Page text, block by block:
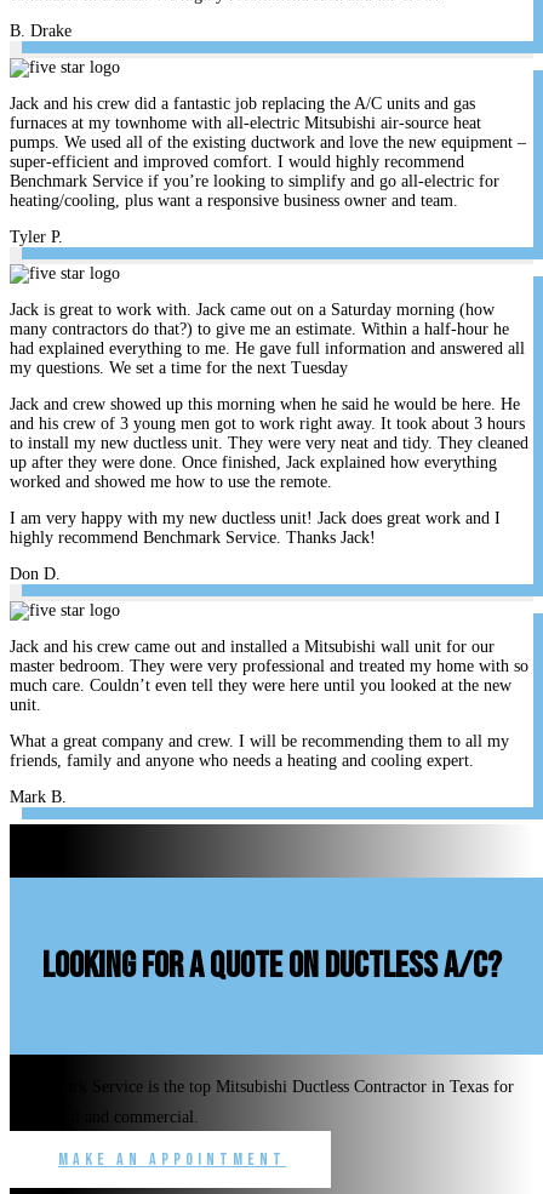
B. Drake
Jack and his crew did a fantastic job replacing the A/C units and gas
furnaces at my townhome with all-electric Mitsubishi air-source heat
pumps. We used all of the existing ductwork and love the new equipment –
super-efficient and improved comfort. I would highly recommend
Benchmark Service if you’re looking to simplify and go all-electric for
heating/cooling, plus want a responsive business owner and team.
Tyler P.
Jack is great to work with. Jack came out on a Saturday morning (how
many contractors do that?) to give me an estimate. Within a half-hour he
had explained everything to me. He gave full information and answered all
my questions. We set a time for the next Tuesday
Jack and crew showed up this morning when he said he would be here. He
and his crew of 3 young men got to work right away. It took about 3 hours
to install my new ductless unit. They were very neat and tidy. They cleaned
up after they were done. Once finished, Jack explained how everything
worked and showed me how to use the remote.
I am very happy with my new ductless unit! Jack does great work and I
highly recommend Benchmark Service. Thanks Jack!
Don D.
Jack and his crew came out and installed a Mitsubishi wall unit for our
master bedroom. They were very professional and treated my home with so
much care. Couldn’t even tell they were here until you looked at the new
unit.
What a great company and crew. I will be recommending them to all my
friends, family and anyone who needs a heating and cooling expert.
Mark B.
looking for a quote on ductless A/C?
Benchmark Service is the top Mitsubishi Ductless Contractor in Texas for
residential and commercial.
Make an Appointment